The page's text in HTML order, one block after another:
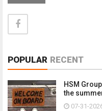
POPULAR RECENT
HSM
the
07-31-